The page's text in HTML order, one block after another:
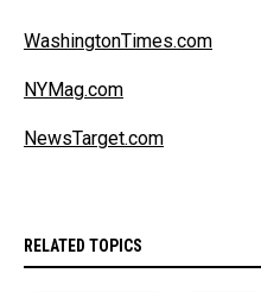
WashingtonTimes.com
NYMag.com
NewsTarget.com
RELATED TOPICS